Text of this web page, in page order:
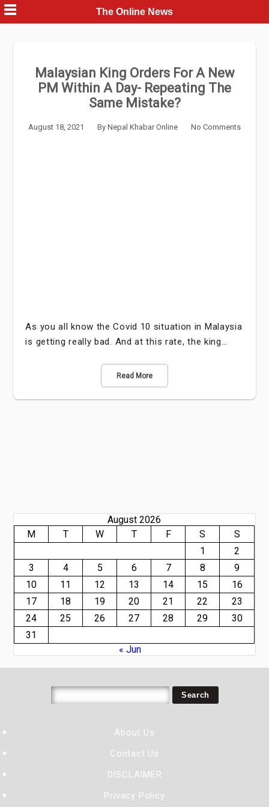
Skip
to
content
The Online News
Malaysian King Orders For A New
PM Within A Day- Repeating The
Same Mistake?
August 18, 2021 By Nepal Khabar Online No Comments
As you all know the Covid 10 situation in Malaysia
is getting really bad. And at this rate, the king…
Read More
August 2026
M
T W T F S
S
1
2
3
4 5 6 7 8
9
10
11 12 13 14 15
16
17
18 19 20 21 22
23
24
25 26 27 28 29
30
31
« Jun
About Us
Contact Us
DISCLAIMER
Privacy Policy